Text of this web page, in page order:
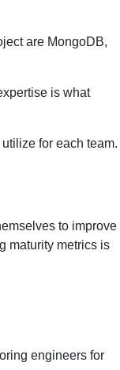
are MongoDB,
is what
for each team.
to improve
maturity metrics is
engineers for